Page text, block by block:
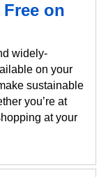
on
widely-
on your
sustainable
you’re at
at your